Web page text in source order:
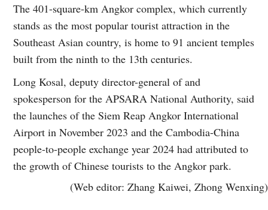
The 401-square-km Angkor complex, which currently
stands as the most popular tourist attraction in the
Southeast Asian country, is home to 91 ancient temples
built from the ninth to the 13th centuries.
Long Kosal, deputy director-general of and
spokesperson for the APSARA National Authority, said
the launches of the Siem Reap Angkor International
Airport in November 2023 and the Cambodia-China
people-to-people exchange year 2024 had attributed to
the growth of Chinese tourists to the Angkor park.
(Web editor: Zhang Kaiwei, Zhong Wenxing)